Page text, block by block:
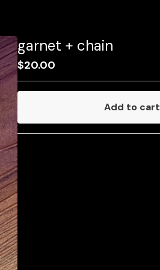
garnet + chain
$20.00
Add to cart